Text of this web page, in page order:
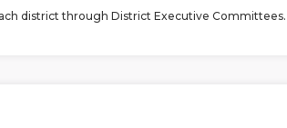
district through District Executive